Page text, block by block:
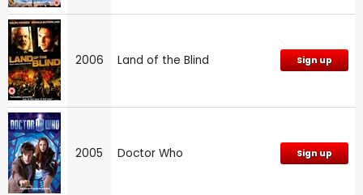
2006 Land of the Blind Sign up
2005 Doctor Who Sign up